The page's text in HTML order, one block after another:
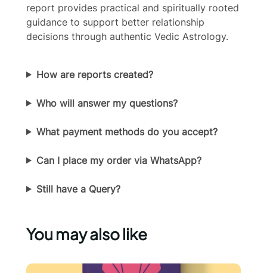
report provides practical and spiritually rooted
guidance to support better relationship
decisions through authentic Vedic Astrology.
How are reports created?
Who will answer my questions?
What payment methods do you accept?
Can I place my order via WhatsApp?
Still have a Query?
You may also like
Submit Review
store soon.